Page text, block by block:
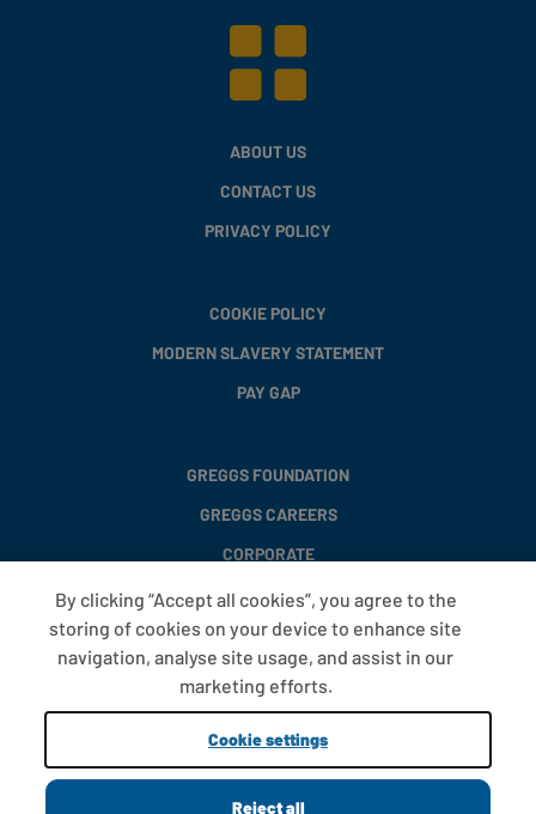
ABOUT US
CONTACT US
PRIVACY POLICY
COOKIE POLICY
MODERN SLAVERY STATEMENT
PAY GAP
GREGGS FOUNDATION
GREGGS CAREERS
CORPORATE
FAQS
T&CS
COOKIE SETTINGS
PROMOTIONS AND OFFERS
By clicking “Accept all cookies”, you agree to the
storing of cookies on your device to enhance site
navigation, analyse site usage, and assist in our
marketing efforts.
Cookie settings
Reject all